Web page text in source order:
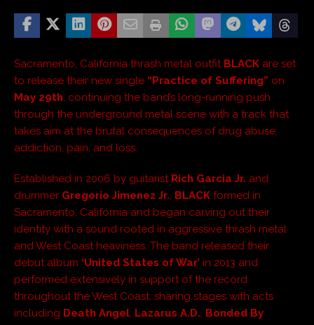
Sacramento, California thrash metal outfit BLACK are set
to release their new single “Practice of Suffering” on
May 29th, continuing the band’s long-running push
through the underground metal scene with a track that
takes aim at the brutal consequences of drug abuse,
addiction, pain, and loss.
Established in 2006 by guitarist Rich Garcia Jr. and
drummer Gregorio Jimenez Jr., BLACK formed in
Sacramento, California and began carving out their
identity with a sound rooted in aggressive thrash metal
and West Coast heaviness. The band released their
debut album ‘United States of War’ in 2013 and
performed extensively in support of the record
throughout the West Coast, sharing stages with acts
including Death Angel, Lazarus A.D., Bonded By